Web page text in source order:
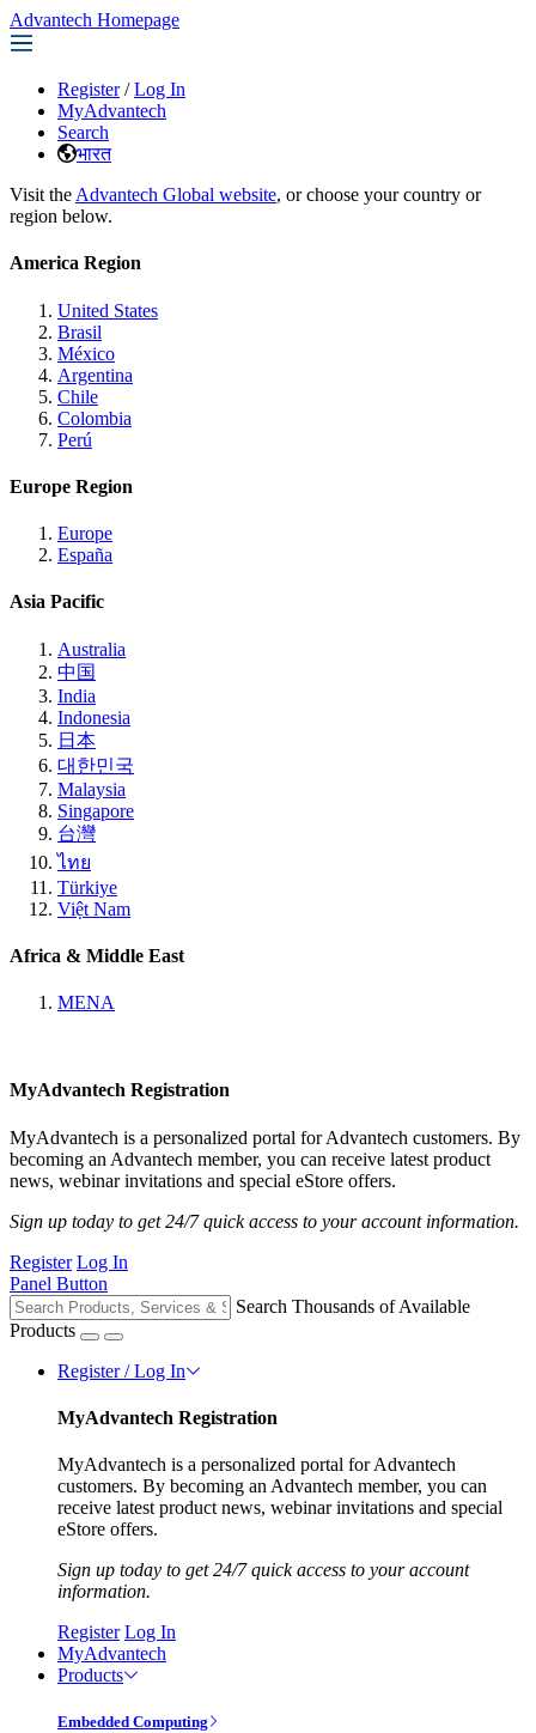
Advantech Homepage
Register / Log In
MyAdvantech
Search
भारत
Visit the Advantech Global website, or choose your country or
region below.
America Region
United States
Brasil
México
Argentina
Chile
Colombia
Perú
Europe Region
Europe
España
Asia Pacific
Australia
中国
India
Indonesia
日本
대한민국
Malaysia
Singapore
台灣
ไทย
Türkiye
Việt Nam
Africa & Middle East
MENA
MyAdvantech Registration
MyAdvantech is a personalized portal for Advantech customers. By
becoming an Advantech member, you can receive latest product
news, webinar invitations and special eStore offers.
Sign up today to get 24/7 quick access to your account information.
Register Log In
Panel Button
Search Thousands of Available
Products
Register / Log In
MyAdvantech Registration
MyAdvantech is a personalized portal for Advantech
customers. By becoming an Advantech member, you can
receive latest product news, webinar invitations and special
eStore offers.
Sign up today to get 24/7 quick access to your account
information.
Register Log In
MyAdvantech
Products
Embedded Computing